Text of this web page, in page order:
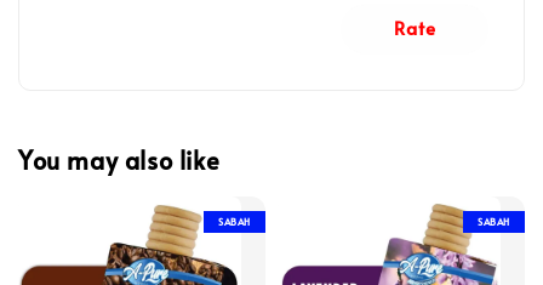
Rate
You may also like
SABAH SABAH